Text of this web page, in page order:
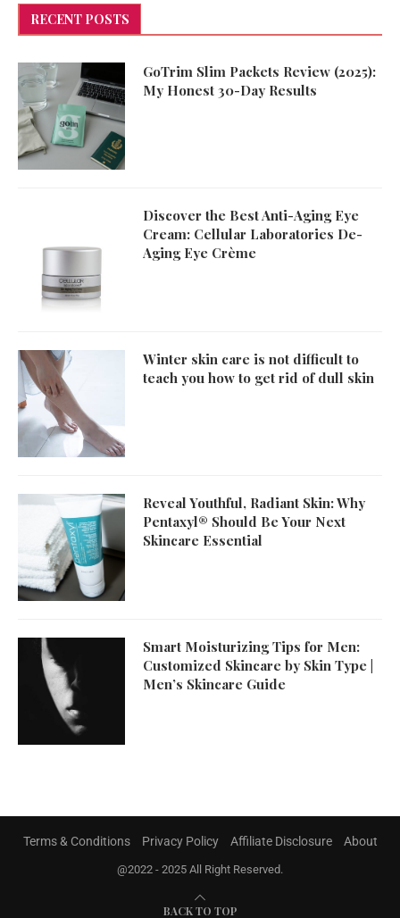
RECENT POSTS
GoTrim Slim Packets Review (2025):
My Honest 30-Day Results
Discover the Best Anti-Aging Eye
Cream: Cellular Laboratories De-
Aging Eye Crème
Winter skin care is not difficult to
teach you how to get rid of dull skin
Reveal Youthful, Radiant Skin: Why
Pentaxyl® Should Be Your Next
Skincare Essential
Smart Moisturizing Tips for Men:
Customized Skincare by Skin Type |
Men’s Skincare Guide
Terms & Conditions Privacy Policy Affiliate Disclosure About
@2022 - 2025 All Right Reserved.
BACK TO TOP